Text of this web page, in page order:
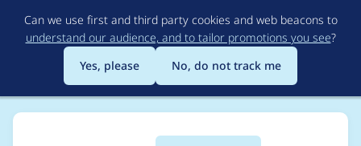
to
main
content
Can we use first and third party cookies and web beacons to
understand our audience, and to tailor promotions you see?
Yes, please
No, do not track me